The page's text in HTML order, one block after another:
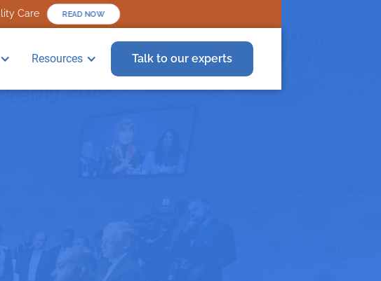
Care READ NOW
Resources Talk to our experts